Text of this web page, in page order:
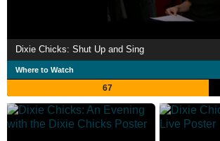
Dixie Chicks: Shut Up and Sing
Where to Watch
67